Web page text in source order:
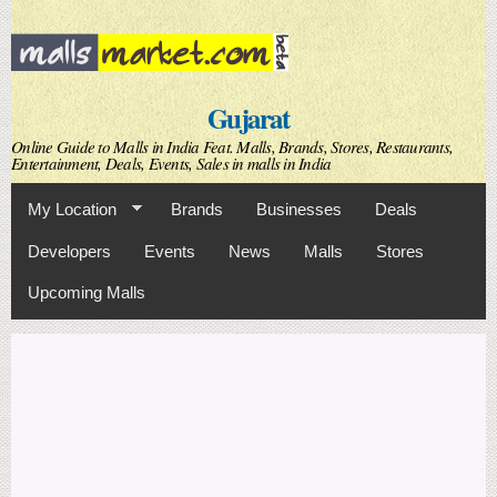
Skip to
main
content
Gujarat
Online Guide to Malls in India Feat. Malls, Brands, Stores, Restaurants,
Entertainment, Deals, Events, Sales in malls in India
My Location Brands Businesses Deals
Developers Events News Malls Stores
Upcoming Malls